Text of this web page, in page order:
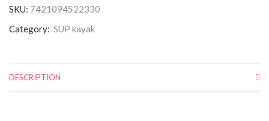
SKU: 7421094522330
Category: SUP kayak
DESCRIPTION